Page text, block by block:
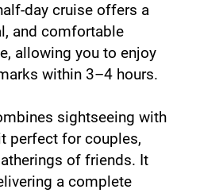
day cruise offers a
and comfortable
allowing you to enjoy
within 3–4 hours.
sightseeing with
perfect for couples,
of friends. It
a complete